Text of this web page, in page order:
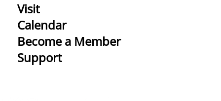
Visit
Calendar
Become a Member
Support